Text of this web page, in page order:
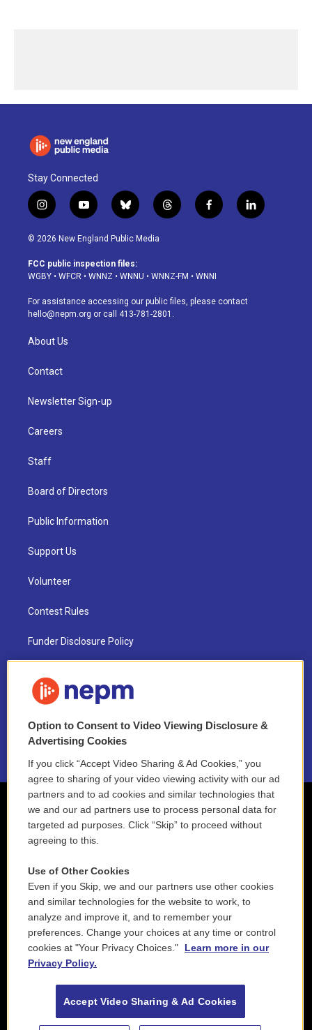
Stay Connected
i
n
s
a
g
a
m
y
o
u
u
b
b
l
u
s
k
t
h
d
f
a
o
k
l
i
© 2026 New England Public Media
FCC public inspection files:
WGBY • WFCR • WNNZ • WNNU • WNNZ-FM • WNNI
For assistance accessing our public files, please contact
hello@nepm.org or call 413-781-2801.
About Us
Contact
Newsletter Sign-up
Careers
Staff
Board of Directors
Public Information
Support Us
Volunteer
Contest Rules
Funder Disclosure Policy
NEPM EEO Reports & Statement
2021 License Renewal
Option to Consent to Video Viewing Disclosure &
Advertising Cookies
If you click “Accept Video Sharing & Ad Cookies,” you
agree to sharing of your video viewing activity with our ad
partners and to ad cookies and similar technologies that
we and our ad partners use to process personal data for
targeted ad purposes. Click “Skip” to proceed without
agreeing to this.
Use of Other Cookies
Even if you Skip, we and our partners use other cookies
and similar technologies for the website to work, to
analyze and improve it, and to remember your
preferences. Change your choices at any time or control
cookies at "Your Privacy Choices."
Learn more in our
Privacy Policy.
Accept Video Sharing & Ad Cookies